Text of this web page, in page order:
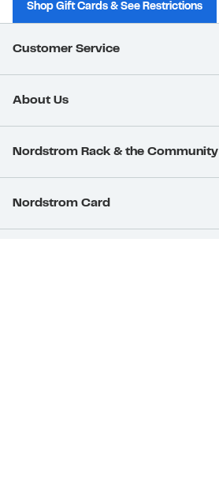
Shop Gift Cards & See Restrictions
Customer Service
About Us
Nordstrom Rack & the Community
Nordstrom Card